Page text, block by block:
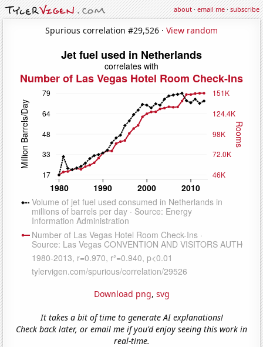
about·email me·subscribe
Spurious correlation #29,526 · View random
Download png, svg
It takes a bit of time to generate AI explanations!
Check back later, or email me if you'd enjoy seeing this work in
real-time.